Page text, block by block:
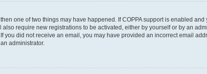
one of two things may have happened. If COPPA support is enabled
require new registrations to be activated, either by yourself or by an
you did not receive an email, you may have provided an incorrect email
administrator.